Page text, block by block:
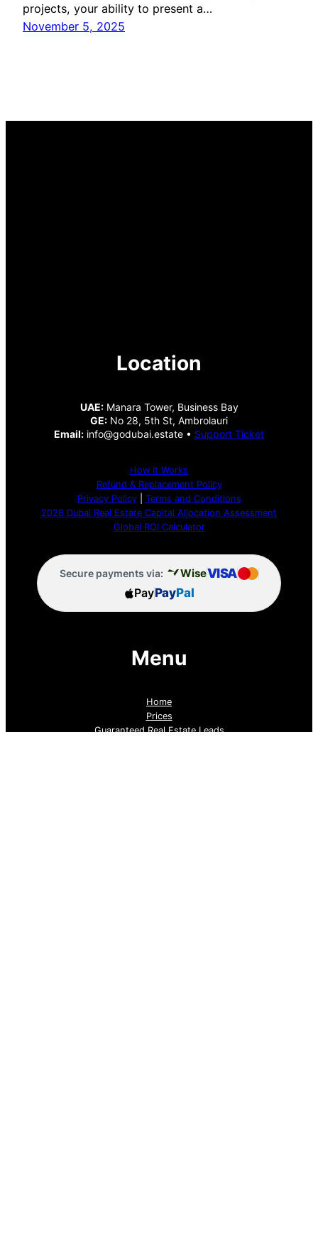
projects, your ability to present a…
November 5, 2025
Location
UAE:Manara Tower, Business Bay
GE: No 28, 5th St, Ambrolauri
Email: info@godubai.estate • Support Ticket
How It Works
Refund & Replacement Policy
Privacy Policy| Terms and Conditions
2026 Dubai Real Estate Capital Allocation Assessment
Global ROI Calculator
Secure payments via: WiseVISA
PayPayPal
Menu
Home
Prices
Guaranteed Real Estate Leads